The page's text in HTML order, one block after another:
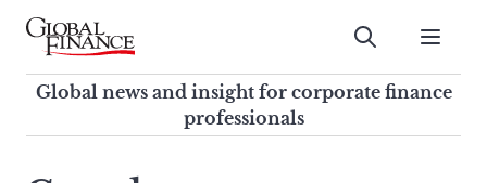
Skip
contentGlobal Finance Magazine
Global news and insight for
corporate finance professionals
Submit
Global news and insight for corporate finance
professionals
search